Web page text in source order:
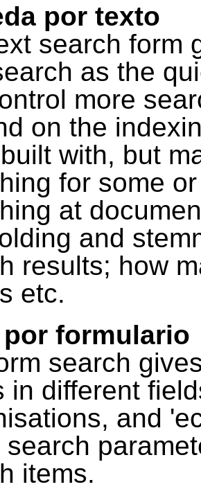
por texto
search form
as the
more
on the
with, but
for some
at
and
results; how
etc.
formulario
search
in different
and
search
items.